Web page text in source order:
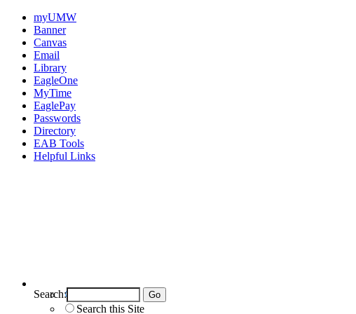
myUMW
Banner
Canvas
Email
Library
EagleOne
MyTime
EaglePay
Passwords
Directory
EAB Tools
Helpful Links
Search this Site
Search: